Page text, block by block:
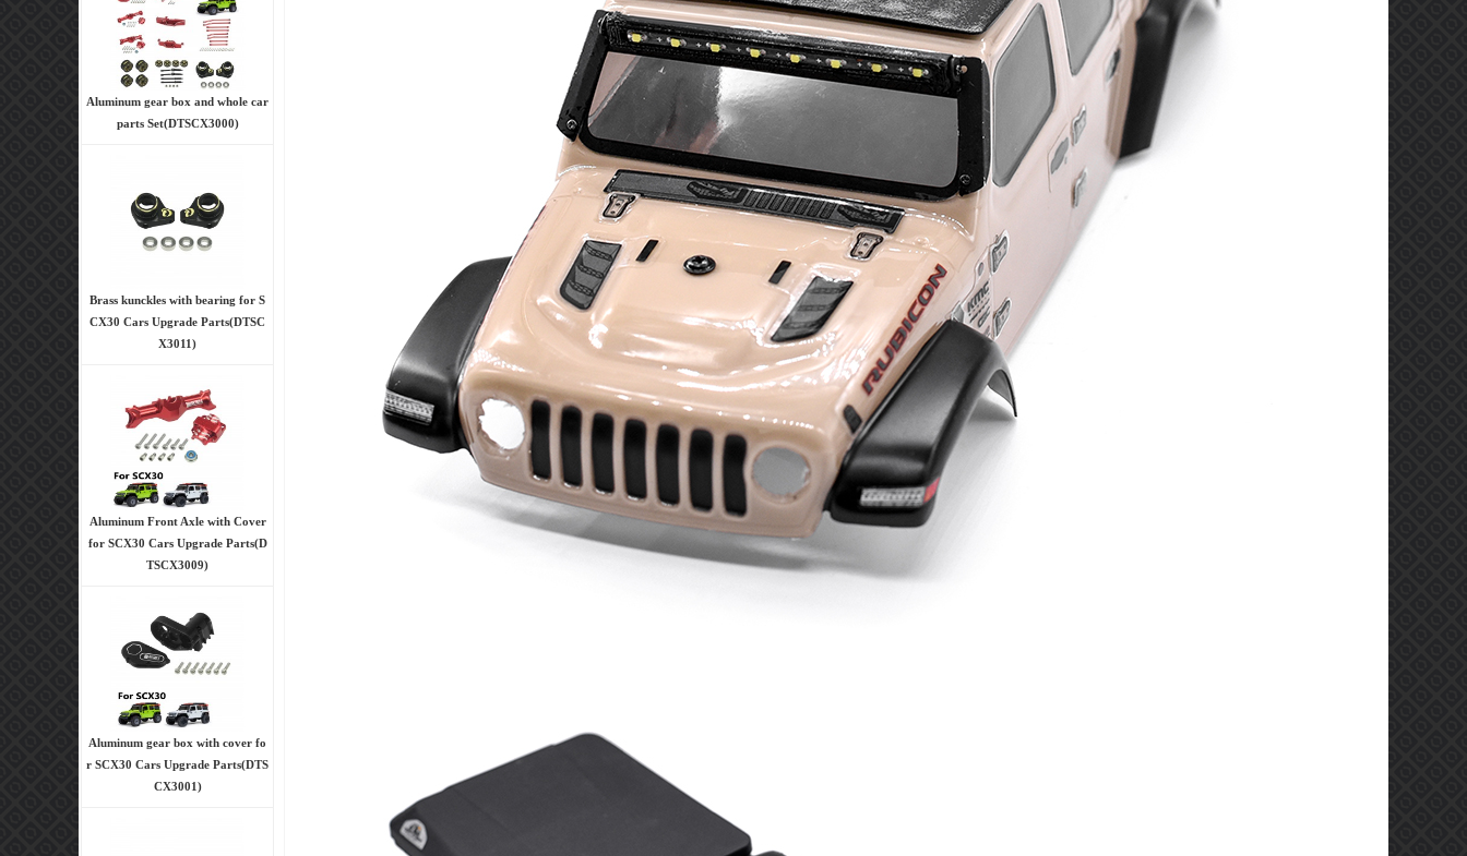
Aluminum gear box and whole car
parts Set(DTSCX3000)
Brass kunckles with bearing for S
CX30 Cars Upgrade Parts(DTSC
X3011)
Aluminum Front Axle with Cover
for SCX30 Cars Upgrade Parts(D
TSCX3009)
Aluminum gear box with cover fo
r SCX30 Cars Upgrade Parts(DTS
CX3001)